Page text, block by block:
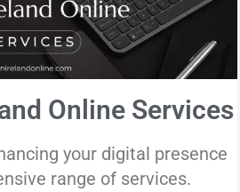
Online Services
your digital presence
range of services.